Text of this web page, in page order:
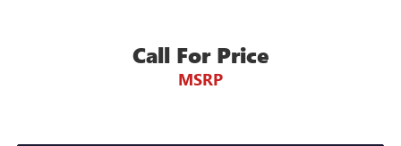
Call For Price
MSRP